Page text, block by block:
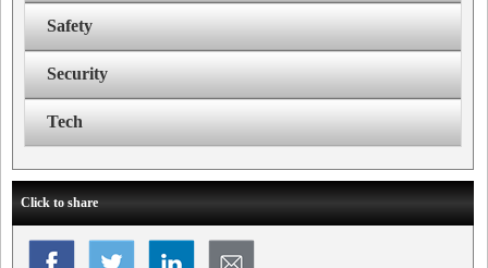
Safety
Security
Tech
Click to share